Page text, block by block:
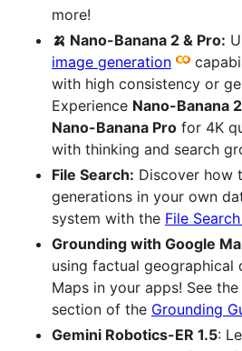
more!
🍌 Nano-Banana 2 & Pro:
image generation
with high consistency or
Experience Nano-Banana 2
Nano-Banana Pro for 4K
with thinking and search
File Search: Discover how
generations in your own
system with the File
Grounding with Google
using factual geographical
Maps in your apps! See
section of the Grounding
Gemini Robotics-ER 1.5: